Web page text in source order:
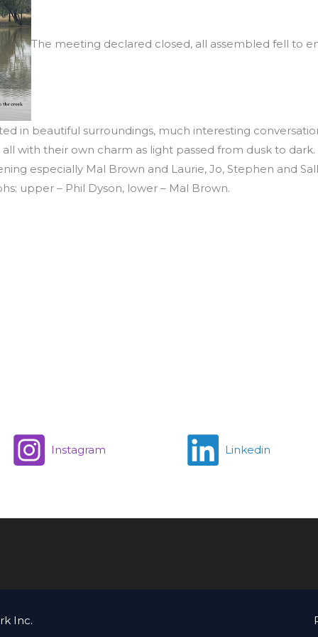
The meeting declared closed, all assembled fell to
in beautiful surroundings, much interesting
with their own charm as light passed from dusk to dark.
especially Mal Brown and Laurie, Jo, Stephen and
upper – Phil Dyson, lower – Mal Brown.
Instagram Linkedin
Inc.